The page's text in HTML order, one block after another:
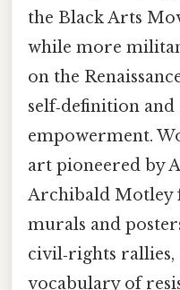
the Black Arts
while more
on the
self‑definition
empowerment.
art pioneered by
Archibald Motley
murals and
civil‑rights
vocabulary of